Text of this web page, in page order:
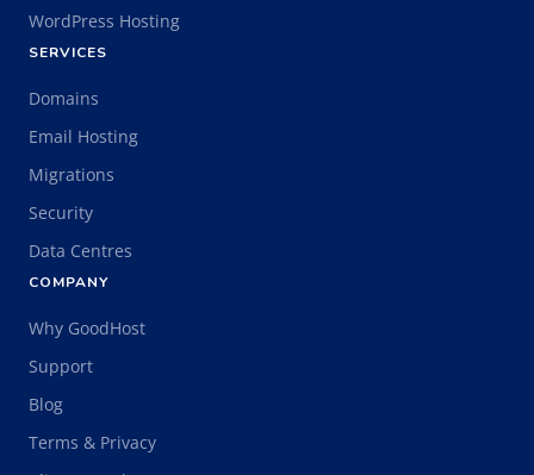
WordPress Hosting
SERVICES
Domains
Email Hosting
Migrations
Security
Data Centres
COMPANY
Why GoodHost
Support
Blog
Terms & Privacy